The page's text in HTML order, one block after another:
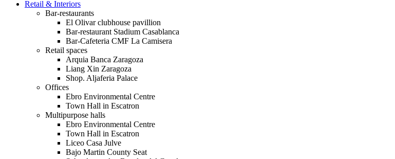
Retail & Interiors
Bar-restaurants
El Olivar clubhouse pavillion
Bar-restaurant Stadium Casablanca
Bar-Cafeteria CMF La Camisera
Retail spaces
Arquia Banca Zaragoza
Liang Xin Zaragoza
Shop. Aljaferia Palace
Offices
Ebro Environmental Centre
Town Hall in Escatron
Multipurpose halls
Ebro Environmental Centre
Town Hall in Escatron
Liceo Casa Julve
Bajo Martin County Seat